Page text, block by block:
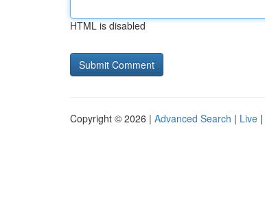
HTML is disabled
Copyright © 2026 | Advanced Search | Live |